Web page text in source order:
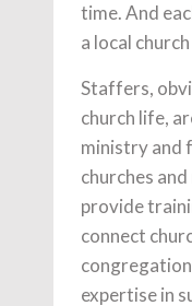
time. And
a local
Staffers,
church life,
ministry and
churches
provide
connect
expertise in